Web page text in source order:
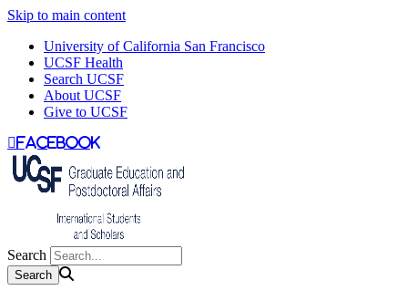
Skip to main content
University of California San Francisco
UCSF Health
Search UCSF
About UCSF
Give to UCSF
facebook
Search